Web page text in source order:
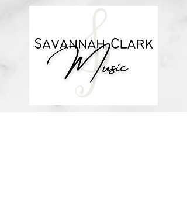
*You’ll receive a confirmation email
after you purchase, with a link to
download the file (double-check the
spelling of your email address when
checking out! ) Downloadable
products are non-refundable. Links
DO expire after 72 hours and will